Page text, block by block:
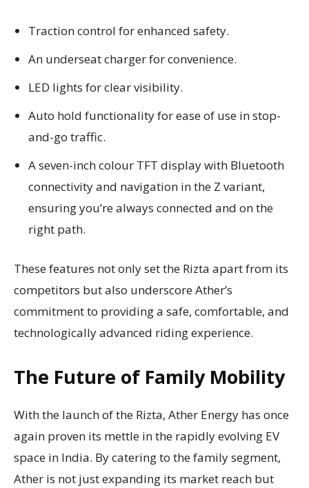
Traction control for enhanced safety.
An underseat charger for convenience.
LED lights for clear visibility.
Auto hold functionality for ease of use in stop-
and-go traffic.
A seven-inch colour TFT display with Bluetooth
connectivity and navigation in the Z variant,
ensuring you’re always connected and on the
right path.
These features not only set the Rizta apart from its
competitors but also underscore Ather’s
commitment to providing a safe, comfortable, and
technologically advanced riding experience.
The Future of Family Mobility
With the launch of the Rizta, Ather Energy has once
again proven its mettle in the rapidly evolving EV
space in India. By catering to the family segment,
Ather is not just expanding its market reach but